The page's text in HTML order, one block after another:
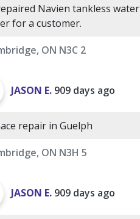
Navien tankless water
for a customer.
ON N3C 2
JASON E. 909 days ago
repair in Guelph
ON N3H 5
JASON E. 909 days ago